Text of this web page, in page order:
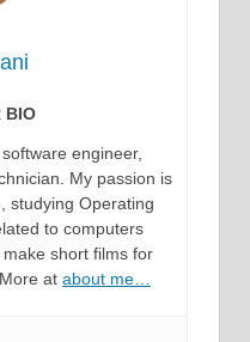
BIO
engineer,
My passion is
studying Operating
to computers
short films for
at about me…